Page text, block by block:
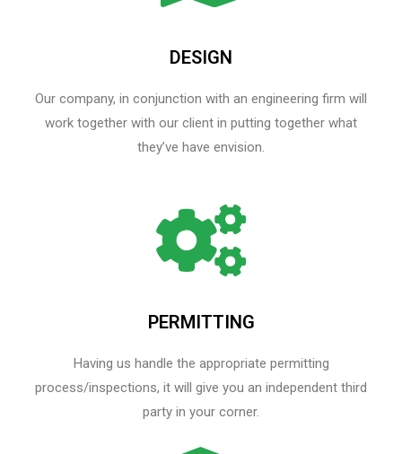
DESIGN
Our company, in conjunction with an engineering firm will
work together with our client in putting together what
they’ve have envision.
PERMITTING
Having us handle the appropriate permitting
process/inspections, it will give you an independent third
party in your corner.